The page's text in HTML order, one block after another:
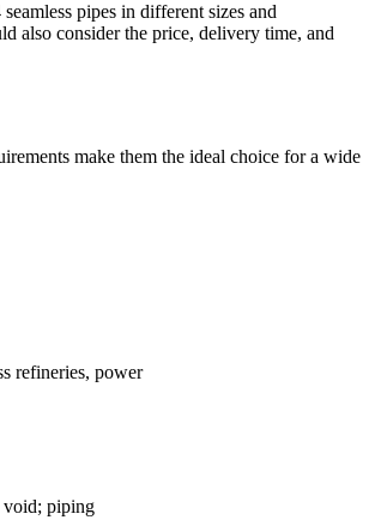
pipes in different sizes and
also consider the price, delivery time, and
make them the ideal choice for a wide
refineries, power
void; piping